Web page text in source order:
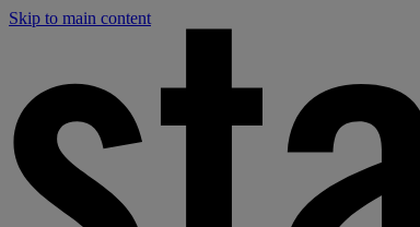
Skip to main content